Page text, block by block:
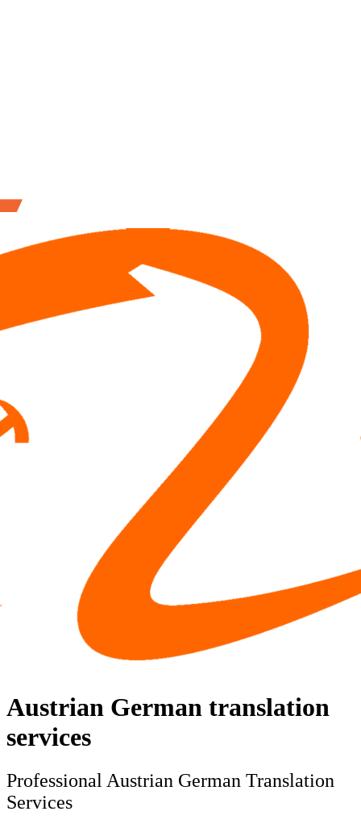
Austrian German translation
services
Professional Austrian German Translation
Services